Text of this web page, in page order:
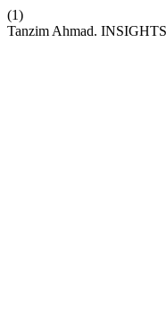
(1)
Tanzim Ahmad.